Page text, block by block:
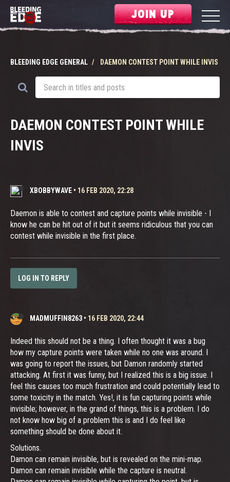
JOIN UP
BLEEDING EDGE GENERAL DAEMON CONTEST POINT WHILE INVIS
DAEMON CONTEST POINT WHILE
INVIS
XBOBBYWAVE • 16 FEB 2020, 22:28
Daemon is able to contest and capture points while invisible - I
know he can be hit out of it but it seems ridiculous that you can
contest while invisible in the first place.
LOG IN TO REPLY
MADMUFFIN8263 • 16 FEB 2020, 22:44
Indeed this should not be a thing. I often thought it was a bug
how my capture points were taken while no one was around. I
was going to report the issues, but Damon randomly started
attacking. At first it was funny, but I realized this is a big issue. I
feel this causes too much frustration and could potentially lead to
some toxicity in the match. Yes!, it is fun capturing points while
invisible; however, in the grand of things, this is a problem. I do
not know how big of a problem this is and I do feel like
something should be done about it.
Solutions.
Damon can remain invisible, but is revealed on the mini-map.
Damon can remain invisible while the capture is neutral.